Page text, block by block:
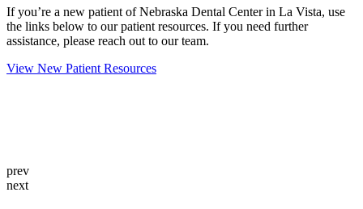
If you’re a new patient of Nebraska Dental Center in La Vista, use
the links below to our patient resources. If you need further
assistance, please reach out to our team.
View New Patient Resources
prev
next